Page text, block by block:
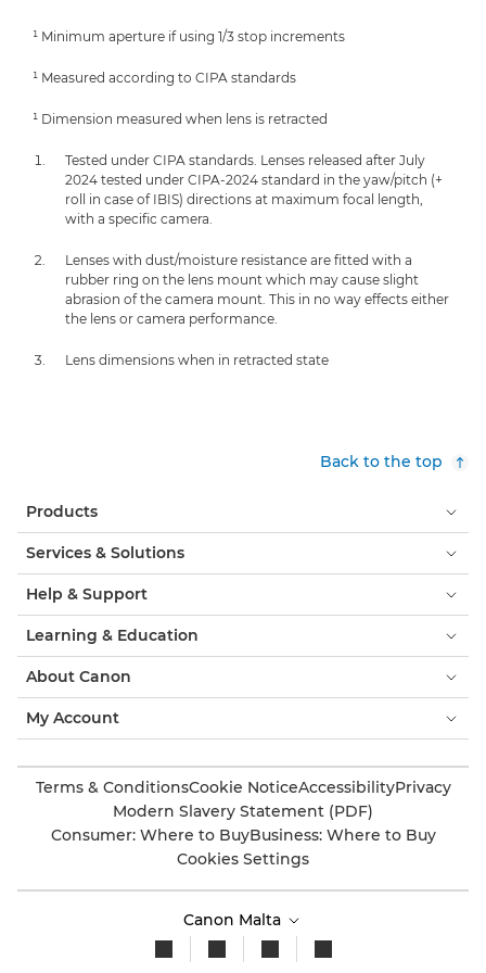
¹ Minimum aperture if using 1/3 stop increments
¹ Measured according to CIPA standards
¹ Dimension measured when lens is retracted
Tested under CIPA standards. Lenses released after July
2024 tested under CIPA-2024 standard in the yaw/pitch (+
roll in case of IBIS) directions at maximum focal length,
with a specific camera.
Lenses with dust/moisture resistance are fitted with a
rubber ring on the lens mount which may cause slight
abrasion of the camera mount. This in no way effects either
the lens or camera performance.
Lens dimensions when in retracted state
Back to the top
Products
Services & Solutions
Help & Support
Learning & Education
About Canon
My Account
Terms & ConditionsCookie NoticeAccessibilityPrivacy
Modern Slavery Statement (PDF)
Consumer: Where to BuyBusiness: Where to Buy
Cookies Settings
Canon Malta